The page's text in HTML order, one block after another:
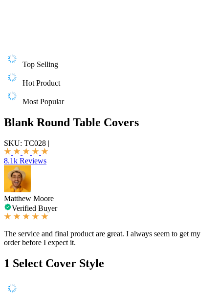
Top Selling
Hot Product
Most Popular
Blank Round Table Covers
SKU: TC028 |
8.1k Reviews
Matthew Moore
Verified Buyer
The service and final product are great. I always seem to get my
order before I expect it.
1 Select Cover Style